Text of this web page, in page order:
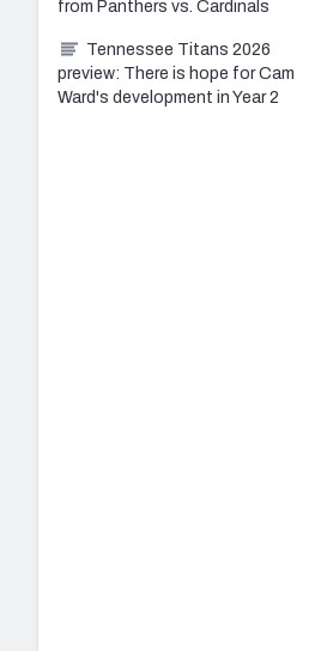
from Panthers vs. Cardinals
Tennessee Titans 2026
preview: There is hope for Cam
Ward's development in Year 2